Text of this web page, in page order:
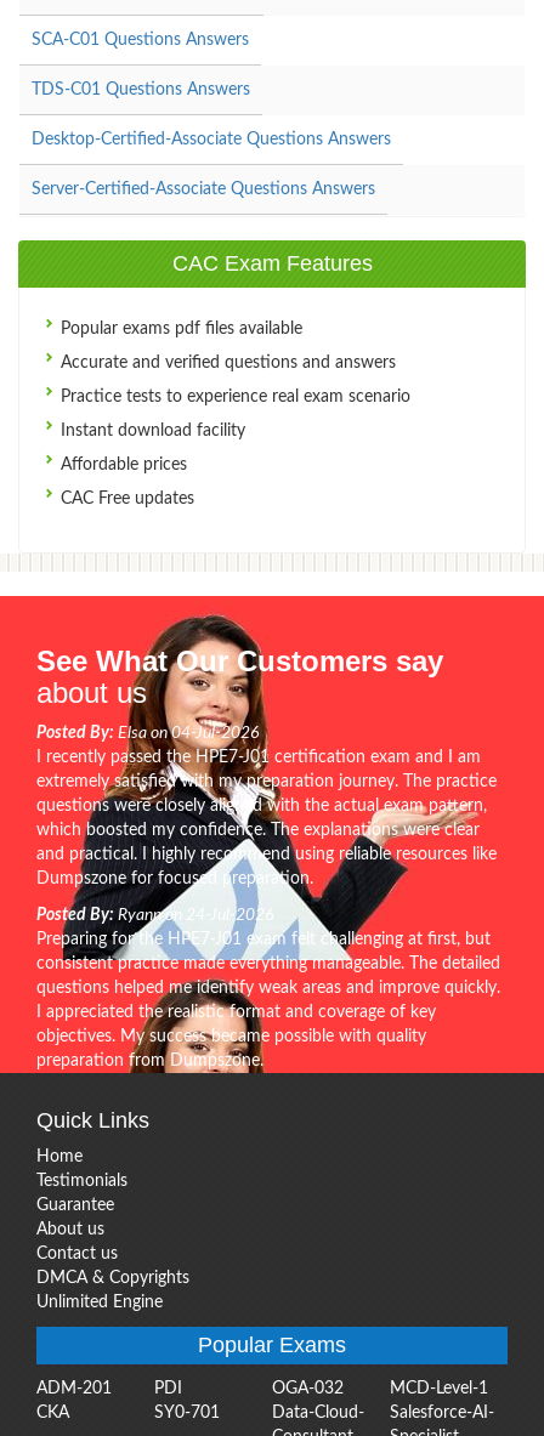
SCA-C01 Questions Answers
TDS-C01 Questions Answers
Desktop-Certified-Associate Questions Answers
Server-Certified-Associate Questions Answers
CAC Exam Features
Popular exams pdf files available
Accurate and verified questions and answers
Practice tests to experience real exam scenario
Instant download facility
Affordable prices
CAC Free updates
See What Our Customers say
about us
Posted By: Elsa on 04-Jul-2026
I recently passed the HPE7-J01 certification exam and I am
extremely satisfied with my preparation journey. The practice
questions were closely aligned with the actual exam pattern,
which boosted my confidence. The explanations were clear
and practical. I highly recommend using reliable resources like
Dumpszone for focused preparation.
Posted By: Ryann on 24-Jul-2026
Preparing for the HPE7-J01 exam felt challenging at first, but
consistent practice made everything manageable. The detailed
questions helped me identify weak areas and improve quickly.
I appreciated the realistic format and coverage of key
objectives. My success became possible with quality
preparation from Dumpszone.
Quick Links
Home
Testimonials
Guarantee
About us
Contact us
DMCA & Copyrights
Unlimited Engine
Popular Exams
ADM-201 PDI OGA-032
MCD-Level-1
CKA
SY0-701
Data-Cloud-
Salesforce-AI-